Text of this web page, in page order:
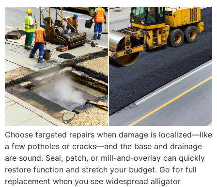
Choose targeted repairs when damage is localized—like
a few potholes or cracks—and the base and drainage
are sound. Seal, patch, or mill-and-overlay can quickly
restore function and stretch your budget. Go for full
replacement when you see widespread alligator